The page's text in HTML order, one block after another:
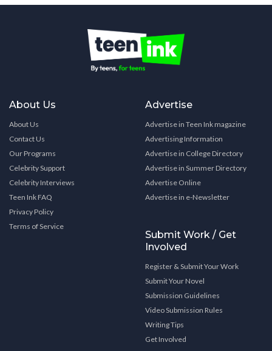
About Us
About Us
Contact Us
Our Programs
Celebrity Support
Celebrity Interviews
Teen Ink FAQ
Privacy Policy
Terms of Service
Advertise
Advertise in Teen Ink magazine
Advertising Information
Advertise in College Directory
Advertise in Summer Directory
Advertise Online
Advertise in e-Newsletter
Submit Work / Get
Involved
Register & Submit Your Work
Submit Your Novel
Submission Guidelines
Video Submission Rules
Writing Tips
Get Involved